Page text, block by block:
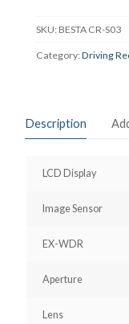
[FREE
8GB]
SKU: BESTA CR-S03
Category:Driving
Description
LCD Display
Image Sensor
EX-WDR
Aperture
Lens